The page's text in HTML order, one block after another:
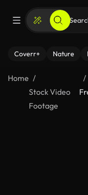
Coverr+ Nature
Home
Stock Video
Footage